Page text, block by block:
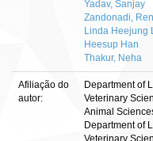
Yadav, Sanjay
Zandonadi,
Linda Heejung
Heesup Han
Thakur, Neha
Afiliação do
autor:
Department of
Veterinary
Animal
Department of
Veterinary